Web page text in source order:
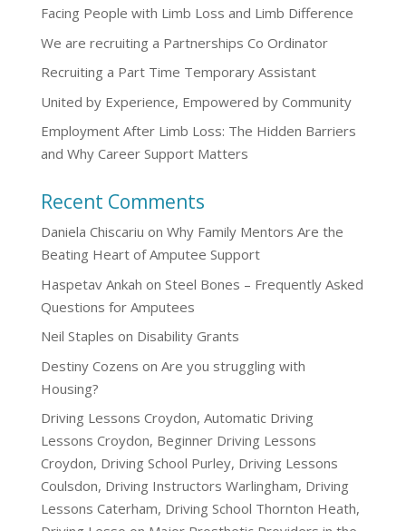
Facing People with Limb Loss and Limb Difference
We are recruiting a Partnerships Co Ordinator
Recruiting a Part Time Temporary Assistant
United by Experience, Empowered by Community
Employment After Limb Loss: The Hidden Barriers
and Why Career Support Matters
Recent Comments
Daniela Chiscariu on Why Family Mentors Are the
Beating Heart of Amputee Support
Haspetav Ankah on Steel Bones – Frequently Asked
Questions for Amputees
Neil Staples on Disability Grants
Destiny Cozens on Are you struggling with
Housing?
Driving Lessons Croydon, Automatic Driving
Lessons Croydon, Beginner Driving Lessons
Croydon, Driving School Purley, Driving Lessons
Coulsdon, Driving Instructors Warlingham, Driving
Lessons Caterham, Driving School Thornton Heath,